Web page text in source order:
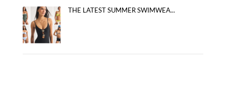
THE LATEST SUMMER SWIMWEA...